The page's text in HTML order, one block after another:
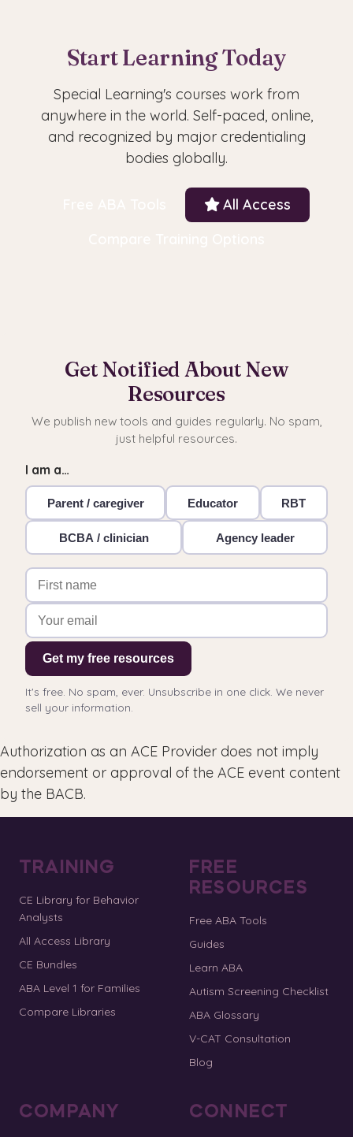
Start Learning Today
Special Learning's courses work from
anywhere in the world. Self-paced, online,
and recognized by major credentialing
bodies globally.
All Access
Get Notified About New
Resources
We publish new tools and guides regularly. No spam,
just helpful resources.
I am a…
Parent / caregiver Educator RBT
BCBA / clinician Agency leader
Get my free resources
It's free. No spam, ever. Unsubscribe in one click. We never
sell your information.
Authorization as an ACE Provider does not imply
endorsement or approval of the ACE event content
by the BACB.
TRAINING
CE Library for Behavior
Analysts
All Access Library
CE Bundles
ABA Level 1 for Families
Compare Libraries
FREE
RESOURCES
Free ABA Tools
Guides
Learn ABA
Autism Screening Checklist
ABA Glossary
V-CAT Consultation
Blog
COMPANY CONNECT